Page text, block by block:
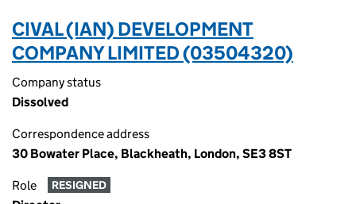
CIVAL (IAN) DEVELOPMENT
COMPANY LIMITED (03504320)
Company status
Dissolved
Correspondence address
30 Bowater Place, Blackheath, London, SE3 8ST
Role RESIGNED